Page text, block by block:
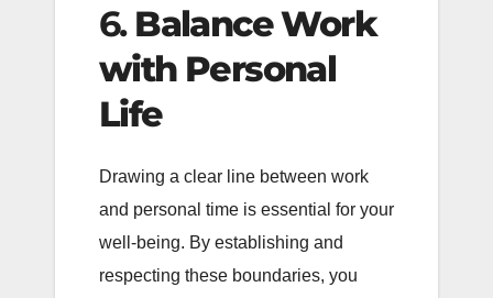
6. Balance Work
with Personal
Life
Drawing a clear line between work
and personal time is essential for your
well-being. By establishing and
respecting these boundaries, you